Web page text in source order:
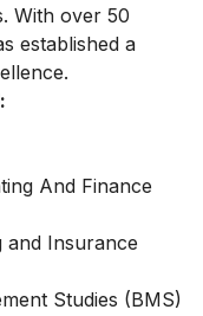
With over 50
established a
And Finance
and Insurance
Studies (BMS)